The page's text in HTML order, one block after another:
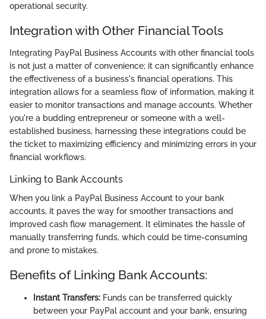
operational security.
Integration with Other Financial Tools
Integrating PayPal Business Accounts with other financial tools
is not just a matter of convenience; it can significantly enhance
the effectiveness of a business's financial operations. This
integration allows for a seamless flow of information, making it
easier to monitor transactions and manage accounts. Whether
you're a budding entrepreneur or someone with a well-
established business, harnessing these integrations could be
the ticket to maximizing efficiency and minimizing errors in your
financial workflows.
Linking to Bank Accounts
When you link a PayPal Business Account to your bank
accounts, it paves the way for smoother transactions and
improved cash flow management. It eliminates the hassle of
manually transferring funds, which could be time-consuming
and prone to mistakes.
Benefits of Linking Bank Accounts:
Instant Transfers: Funds can be transferred quickly
between your PayPal account and your bank, ensuring